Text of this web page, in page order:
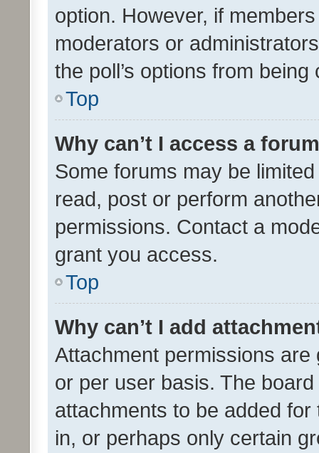
option. However, if
moderators or
the poll’s options from
Top
Why can’t I access a
Some forums may be
read, post or perform
permissions. Contact a
grant you access.
Top
Why can’t I add
Attachment permissions
or per user basis. The
attachments to be added
in, or perhaps only certain